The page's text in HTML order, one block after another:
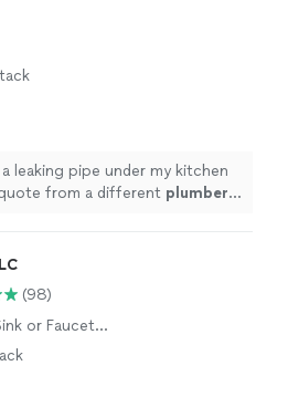
a leaking pipe under my kitchen
from a different plumber
(98)
or Faucet
Toilet Installation